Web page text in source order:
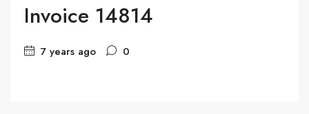
Invoice 14814
7 years ago 0